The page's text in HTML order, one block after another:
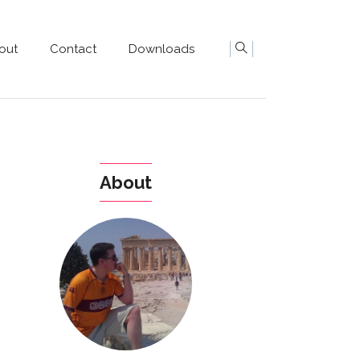
Contact Downloads
About